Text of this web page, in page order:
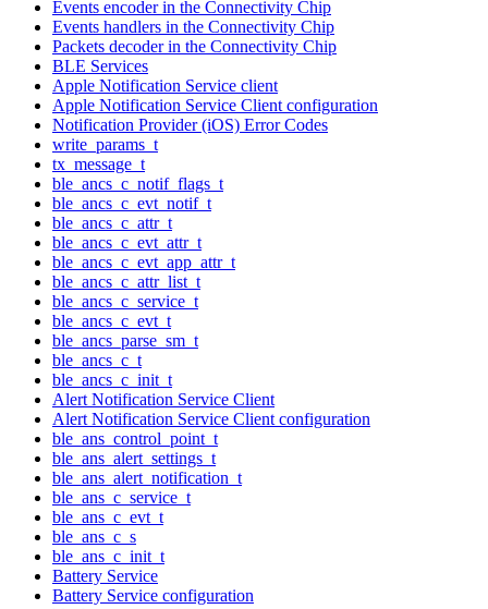
Events encoder in the Connectivity Chip
Events handlers in the Connectivity Chip
Packets decoder in the Connectivity Chip
BLE Services
Apple Notification Service client
Apple Notification Service Client configuration
Notification Provider (iOS) Error Codes
write_params_t
tx_message_t
ble_ancs_c_notif_flags_t
ble_ancs_c_evt_notif_t
ble_ancs_c_attr_t
ble_ancs_c_evt_attr_t
ble_ancs_c_evt_app_attr_t
ble_ancs_c_attr_list_t
ble_ancs_c_service_t
ble_ancs_c_evt_t
ble_ancs_parse_sm_t
ble_ancs_c_t
ble_ancs_c_init_t
Alert Notification Service Client
Alert Notification Service Client configuration
ble_ans_control_point_t
ble_ans_alert_settings_t
ble_ans_alert_notification_t
ble_ans_c_service_t
ble_ans_c_evt_t
ble_ans_c_s
ble_ans_c_init_t
Battery Service
Battery Service configuration